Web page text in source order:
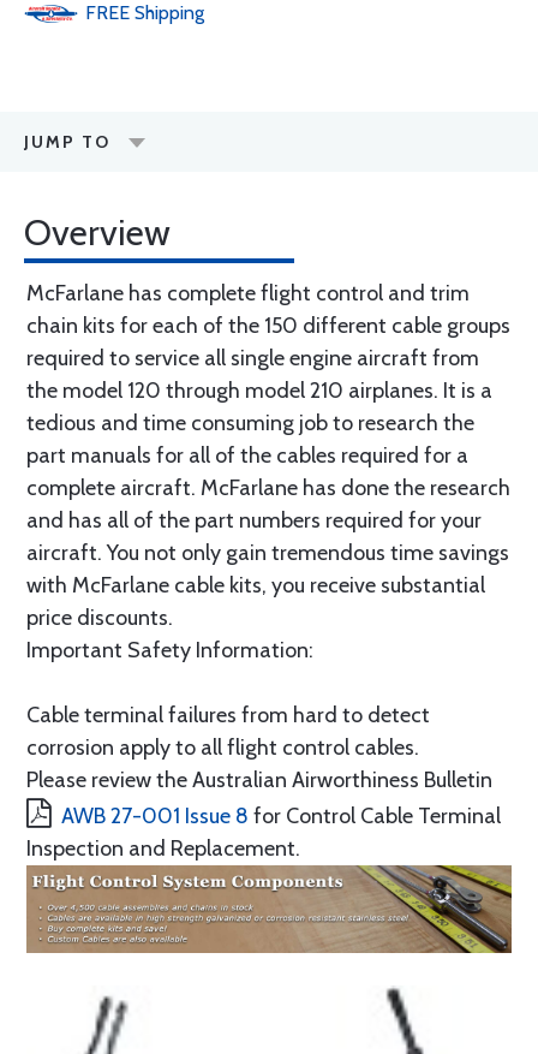
FREE Shipping
JUMP TO
Overview
McFarlane has complete flight control and trim
chain kits for each of the 150 different cable groups
required to service all single engine aircraft from
the model 120 through model 210 airplanes. It is a
tedious and time consuming job to research the
part manuals for all of the cables required for a
complete aircraft. McFarlane has done the research
and has all of the part numbers required for your
aircraft. You not only gain tremendous time savings
with McFarlane cable kits, you receive substantial
price discounts.
Important Safety Information:
Cable terminal failures from hard to detect
corrosion apply to all flight control cables.
Please review the Australian Airworthiness Bulletin
AWB 27-001 Issue 8 for Control Cable Terminal
Inspection and Replacement.